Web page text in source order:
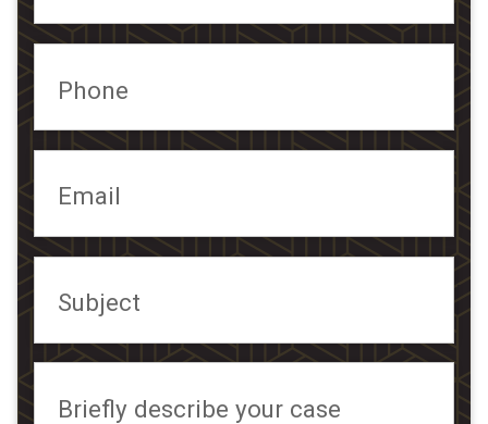
Phone
Email
Subject
Briefly describe your case